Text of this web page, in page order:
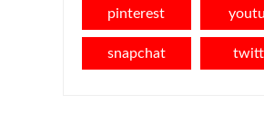
pinterest
snapchat